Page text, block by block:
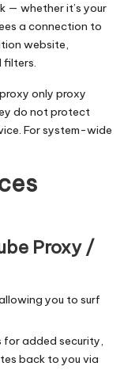
— whether it’s your
a connection to
website,
filters.
only proxy
do not protect
For system-wide
Proxy /
you to surf
added security,
back to you via